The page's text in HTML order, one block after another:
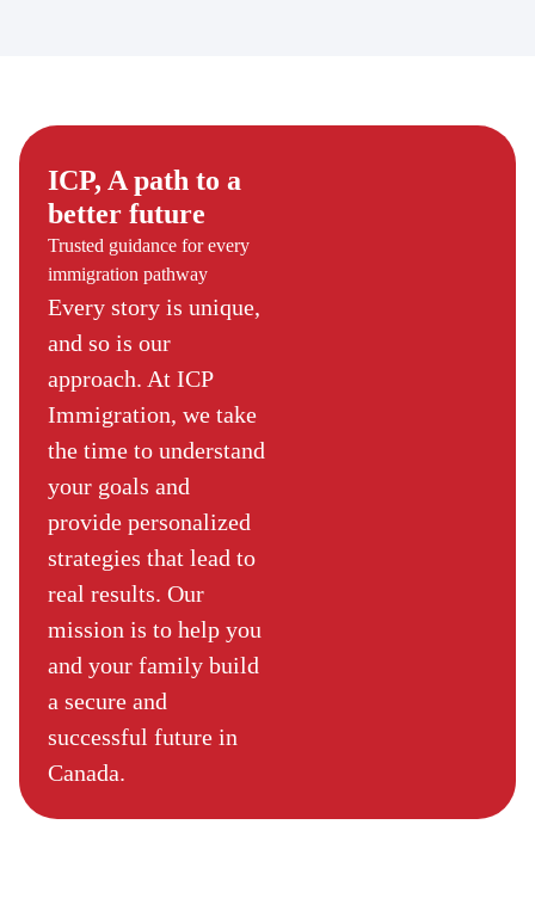
ICP, A path to a
better future
Trusted guidance for every
immigration pathway
Every story is unique,
and so is our
approach. At ICP
Immigration, we take
the time to understand
your goals and
provide personalized
strategies that lead to
real results. Our
mission is to help you
and your family build
a secure and
successful future in
Canada.